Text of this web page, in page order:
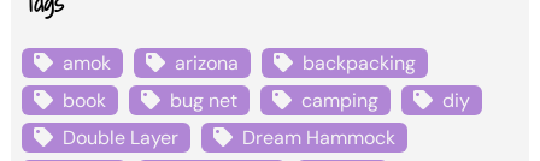
amok arizona
backpacking
book
bug net camping
diy
Double Layer
Dream Hammock